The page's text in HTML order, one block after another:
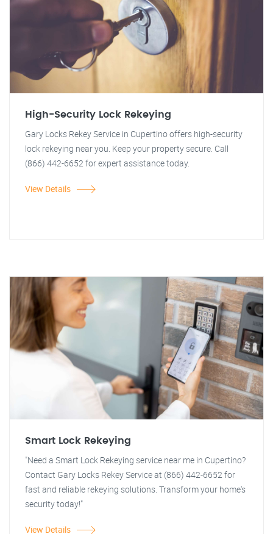
High-Security Lock Rekeying
Gary Locks Rekey Service in Cupertino offers high-security
lock rekeying near you. Keep your property secure. Call
(866) 442-6652 for expert assistance today.
View Details
Smart Lock Rekeying
"Need a Smart Lock Rekeying service near me in Cupertino?
Contact Gary Locks Rekey Service at (866) 442-6652 for
fast and reliable rekeying solutions. Transform your home's
security today!"
View Details